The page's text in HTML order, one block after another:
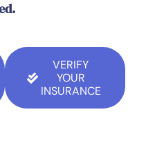
YOUR
INSURANCE